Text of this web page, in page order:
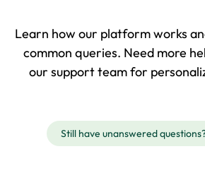
Learn how our platform works
common queries. Need more
our support team for
Still have unanswered